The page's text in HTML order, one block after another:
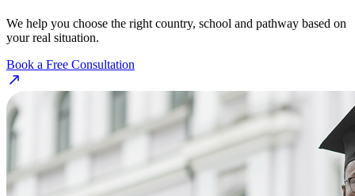
We help you choose the right country, school and pathway based on
your real situation.
Book a Free Consultation